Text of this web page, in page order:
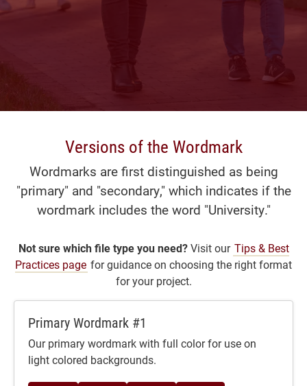
Versions of the Wordmark
Wordmarks are first distinguished as being
"primary" and "secondary," which indicates if the
wordmark includes the word "University."
Not sure which file type you need?Visit our Tips & Best
Practices page for guidance on choosing the right format
for your project.
Primary Wordmark #1
Our primary wordmark with full color for use on
light colored backgrounds.